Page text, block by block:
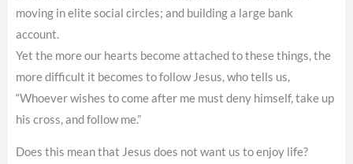
moving in elite social circles; and building a large bank
account.
Yet the more our hearts become attached to these things, the
more difficult it becomes to follow Jesus, who tells us,
“Whoever wishes to come after me must deny himself, take up
his cross, and follow me.”
Does this mean that Jesus does not want us to enjoy life?